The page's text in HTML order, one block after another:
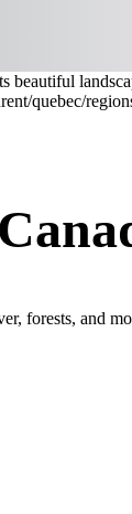
beautiful
/quebec/
forests, and